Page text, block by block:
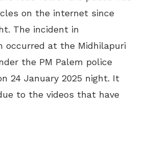
on the internet since
The incident in
occurred at the Midhilapuri
the PM Palem police
24 January 2025 night. It
to the videos that have